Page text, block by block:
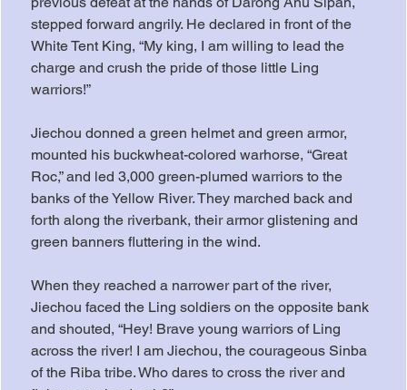
stepped forward angrily. He declared in front of the
White Tent King, “My king, I am willing to lead the
charge and crush the pride of those little Ling
warriors!”
Jiechou donned a green helmet and green armor,
mounted his buckwheat-colored warhorse, “Great
Roc,” and led 3,000 green-plumed warriors to the
banks of the Yellow River. They marched back and
forth along the riverbank, their armor glistening and
green banners fluttering in the wind.
When they reached a narrower part of the river,
Jiechou faced the Ling soldiers on the opposite bank
and shouted, “Hey! Brave young warriors of Ling
across the river! I am Jiechou, the courageous Sinba
of the Riba tribe. Who dares to cross the river and